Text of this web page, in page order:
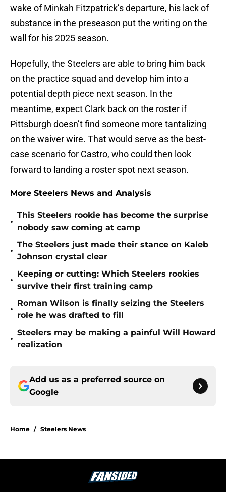
wake of Minkah Fitzpatrick’s departure, his lack of
substance in the preseason put the writing on the
wall for his 2025 season.
Hopefully, the Steelers are able to bring him back
on the practice squad and develop him into a
potential depth piece next season. In the
meantime, expect Clark back on the roster if
Pittsburgh doesn’t find someone more tantalizing
on the waiver wire. That would serve as the best-
case scenario for Castro, who could then look
forward to landing a roster spot next season.
More Steelers News and Analysis
•
This Steelers rookie has become the surprise
nobody saw coming at camp
•
The Steelers just made their stance on Kaleb
Johnson crystal clear
•
Keeping or cutting: Which Steelers rookies
survive their first training camp
•
Roman Wilson is finally seizing the Steelers
role he was drafted to fill
•
Steelers may be making a painful Will Howard
realization
Add us as a preferred source on
Google
Home / Steelers News